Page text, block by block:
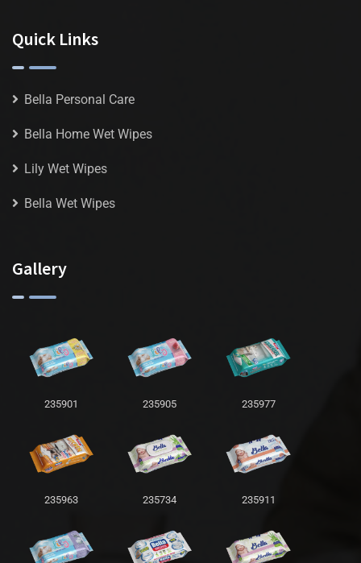
Quick Links
Bella Personal Care
Bella Home Wet Wipes
Lily Wet Wipes
Bella Wet Wipes
Gallery
235901 235905 235977
235963 235734 235911